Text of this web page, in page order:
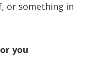
or something in
you